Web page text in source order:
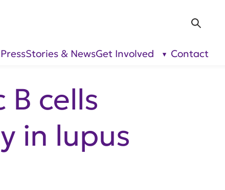
show
PressStories & NewsGet Involved
show
Contact
cells
in lupus